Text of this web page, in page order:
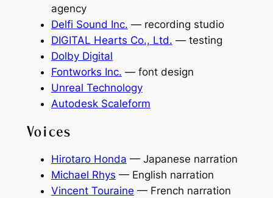
agency
Delfi Sound Inc. — recording studio
DIGITAL Hearts Co., Ltd. — testing
Dolby Digital
Fontworks Inc. — font design
Unreal Technology
Autodesk Scaleform
Voices
Hirotaro Honda — Japanese narration
Michael Rhys — English narration
Vincent Touraine — French narration